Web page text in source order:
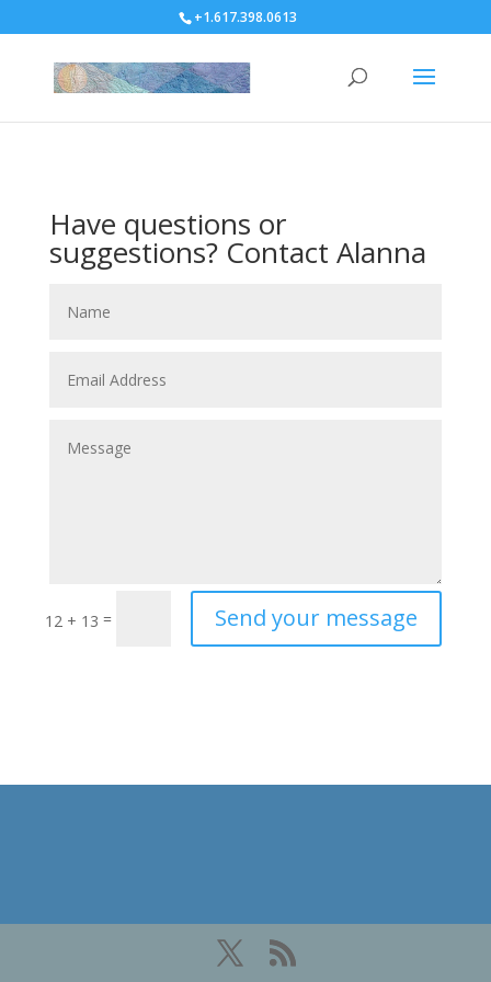
+1.617.398.0613
Have questions or
suggestions? Contact Alanna
12 + 13 = Send your message